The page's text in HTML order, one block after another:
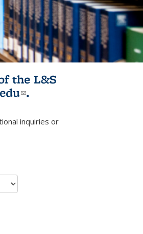
the L&S
(link sends e-
.
mail)inquiries or